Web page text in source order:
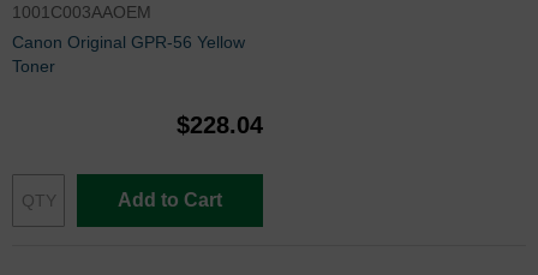
1001C003AAOEM
Canon Original GPR-56 Yellow
Toner
$228.04
Add to Cart